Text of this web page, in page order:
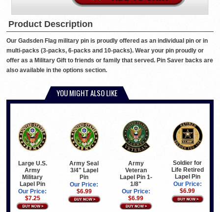
Product Description
Our Gadsden Flag military pin is proudly offered as an individual pin or in
multi-packs (3-packs, 6-packs and 10-packs). Wear your pin proudly or
offer as a Military Gift to friends or family that served. Pin Saver backs are
also available in the options section.
YOU MIGHT ALSO LIKE
Large U.S.
Army
Military
Lapel Pin
Our Price:
$7.25
Army Seal
3/4" Lapel
Pin
Our Price:
$6.99
Army
Veteran
Lapel Pin 1-
1/8"
Our Price:
$6.99
Soldier for
Life Retired
Lapel Pin
Our Price:
$6.99